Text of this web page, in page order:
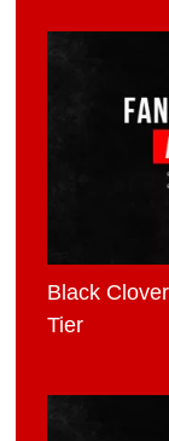
Black
Tier